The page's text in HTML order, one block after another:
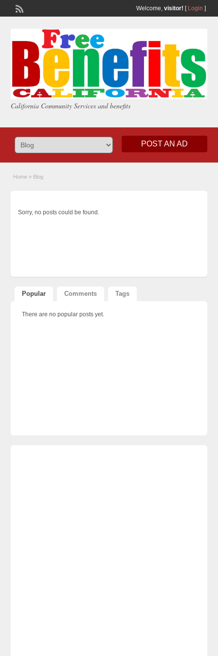
Welcome, visitor! [ Login ]
California Community Services and benefits
POST AN AD
Home » Blog
Sorry, no posts could be found.
Popular Comments Tags
There are no popular posts yet.